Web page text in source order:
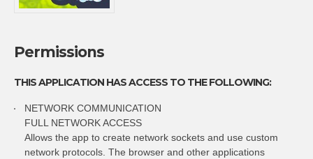
Permissions
THIS APPLICATION HAS ACCESS TO THE FOLLOWING:
NETWORK COMMUNICATION
FULL NETWORK ACCESS
Allows the app to create network sockets and use custom
network protocols. The browser and other applications